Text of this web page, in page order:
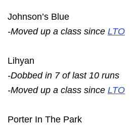
Johnson’s Blue
-Moved up a class since LTO
Lihyan
-Dobbed in 7 of last 10 runs
-Moved up a class since LTO
Porter In The Park